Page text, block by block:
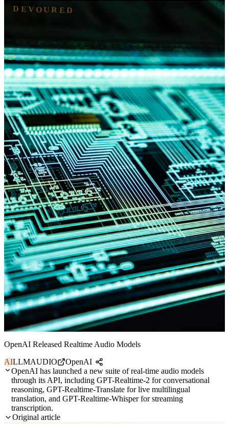
DEVOURED
OpenAI Released Realtime Audio Models
AILLMAUDIO
OpenAI
OpenAI has launched a new suite of real-time audio models
through its API, including GPT-Realtime-2 for conversational
reasoning, GPT-Realtime-Translate for live multilingual
translation, and GPT-Realtime-Whisper for streaming
transcription.
Original article